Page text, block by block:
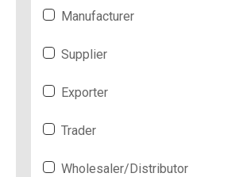
Manufacturer
Supplier
Exporter
Trader
Wholesaler/Distributor